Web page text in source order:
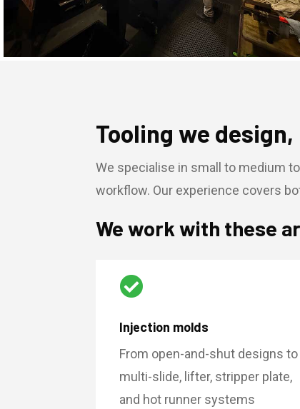
Tooling we
We specialise in small to medium
workflow. Our experience covers
We work with these

Injection molds
From open-and-shut designs to
multi-slide, lifter, stripper plate,
and hot runner systems